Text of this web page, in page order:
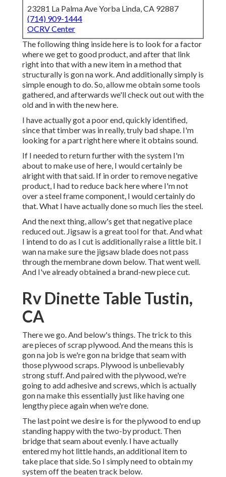
23281 La Palma Ave Yorba Linda, CA 92887
(714) 909-1444
OCRV Center
The following thing inside here is to look for a factor
where we get to good product, and after that link
right into that with a new item in a method that
structurally is gon na work. And additionally simply is
simple enough to do. So, allow me obtain some tools
gathered, and afterwards we'll check out out with the
old and in with the new here.
I have actually got a poor end, quickly identified,
since that timber was in really, truly bad shape. I'm
looking for a part right here where it obtains sound.
If I needed to return further with the system I'm
about to make use of here, I would certainly be
alright with that said. If in order to remove negative
product, I had to reduce back here where I'm not
over a steel frame component, I would certainly do
that. What I have actually done so much lies the steel.
And the next thing, allow's get that negative place
reduced out. Jigsaw is a great tool for that. And what
I intend to do as I cut is additionally raise a little bit. I
wan na make sure the jigsaw blade does not pass
through the membrane down below. That went well.
And I've already obtained a brand-new piece cut.
Rv Dinette Table Tustin,
CA
There we go. And below's things. The trick to this
are pieces of scrap plywood. And the means this is
gon na job is we're gon na bridge that seam with
those plywood scraps. Plywood is unbelievably
strong stuff. And paired with the plywood, we're
going to add adhesive and screws, which is actually
gon na make this essentially just like having one
lengthy piece again when we're done.
The last point we desire is for the plywood to end up
standing happy with the two-by product. Then
bridge that seam about evenly. I have actually
entered my hot little hands, an additional item to
take place that side. So I simply need to obtain my
system off the beaten track below.